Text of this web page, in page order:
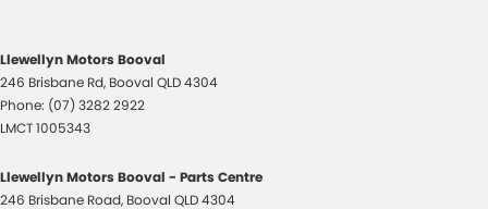
Llewellyn Motors Booval
246 Brisbane Rd, Booval QLD4304
Phone: (07) 3282 2922
LMCT 1005343
Llewellyn Motors Booval - Parts Centre
246 Brisbane Road, Booval QLD4304